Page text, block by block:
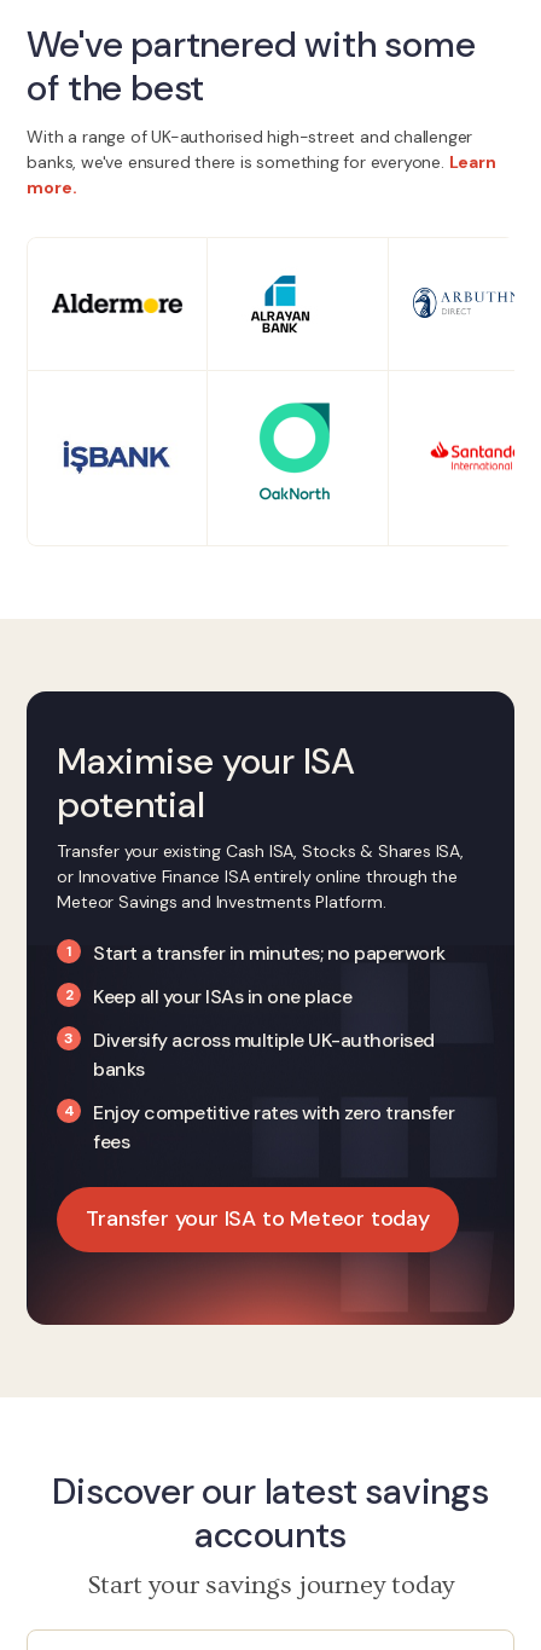
We've partnered with some
of the best
With a range of UK-authorised high-street and challenger
banks, we've ensured there is something for everyone. Learn
more.
Maximise your ISA
potential
Transfer your existing Cash ISA, Stocks & Shares ISA,
or Innovative Finance ISA entirely online through the
Meteor Savings and Investments Platform.
Start a transfer in minutes; no paperwork
Keep all your ISAs in one place
Diversify across multiple UK-authorised
banks
Enjoy competitive rates with zero transfer
fees
Transfer your ISA to Meteor today
Discover our latest savings
accounts
Start your savings journey today